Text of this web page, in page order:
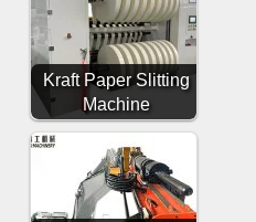
Kraft Paper Slitting
Machine